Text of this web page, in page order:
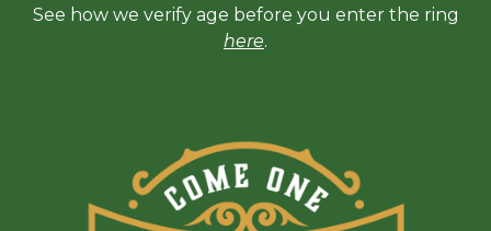
See how we verify age before you enter the ring
here.